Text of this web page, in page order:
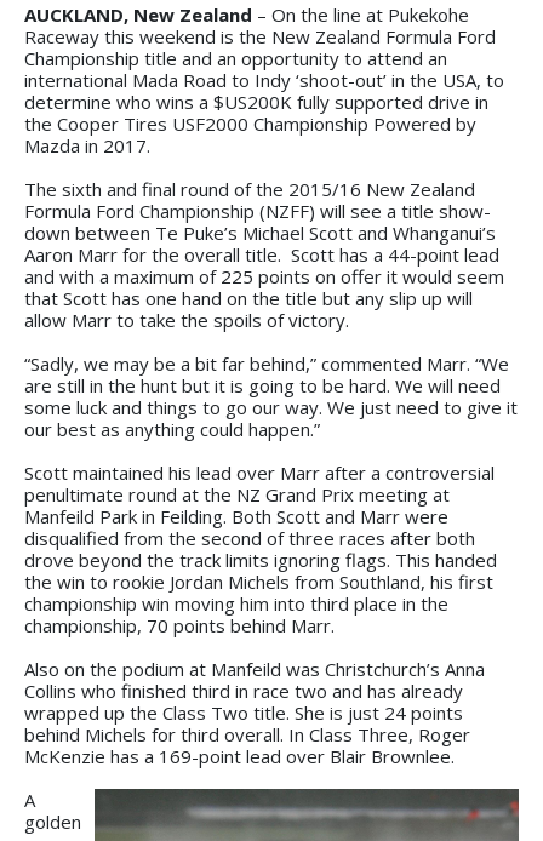
AUCKLAND, New Zealand – On the line at Pukekohe
Raceway this weekend is the New Zealand Formula Ford
Championship title and an opportunity to attend an
international Mada Road to Indy ‘shoot-out’ in the USA, to
determine who wins a $US200K fully supported drive in
the Cooper Tires USF2000 Championship Powered by
Mazda in 2017.
The sixth and final round of the 2015/16 New Zealand
Formula Ford Championship (NZFF) will see a title show-
down between Te Puke’s Michael Scott and Whanganui’s
Aaron Marr for the overall title. Scott has a 44-point lead
and with a maximum of 225 points on offer it would seem
that Scott has one hand on the title but any slip up will
allow Marr to take the spoils of victory.
“Sadly, we may be a bit far behind,” commented Marr. “We
are still in the hunt but it is going to be hard. We will need
some luck and things to go our way. We just need to give it
our best as anything could happen.”
Scott maintained his lead over Marr after a controversial
penultimate round at the NZ Grand Prix meeting at
Manfeild Park in Feilding. Both Scott and Marr were
disqualified from the second of three races after both
drove beyond the track limits ignoring flags. This handed
the win to rookie Jordan Michels from Southland, his first
championship win moving him into third place in the
championship, 70 points behind Marr.
Also on the podium at Manfeild was Christchurch’s Anna
Collins who finished third in race two and has already
wrapped up the Class Two title. She is just 24 points
behind Michels for third overall. In Class Three, Roger
McKenzie has a 169-point lead over Blair Brownlee.
A
golden